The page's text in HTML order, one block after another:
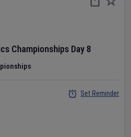
Championships Day 8
Set Reminder